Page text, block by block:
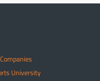
University